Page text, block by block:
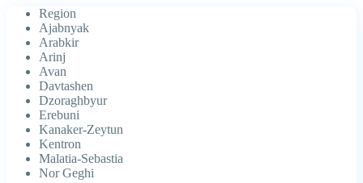
Region
Ajabnyak
Arabkir
Arinj
Avan
Davtashen
Dzoraghbyur
Erebuni
Kanaker-Zeytun
Kentron
Malatia-Sebastia
Nor Geghi